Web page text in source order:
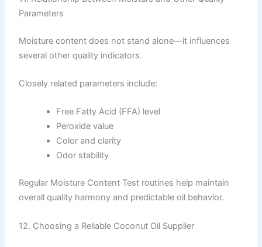
Parameters
Moisture content does not stand alone—it influences
several other quality indicators.
Closely related parameters include:
Free Fatty Acid (FFA) level
Peroxide value
Color and clarity
Odor stability
Regular Moisture Content Test routines help maintain
overall quality harmony and predictable oil behavior.
12. Choosing a Reliable Coconut Oil Supplier